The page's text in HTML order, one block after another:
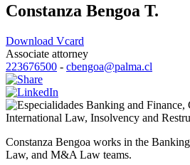
Constanza Bengoa T.
Download Vcard
Associate attorney
223676500 - cbengoa@palma.cl
Banking and Finance,
International Law, Insolvency and
Constanza Bengoa works in the
Law, and M&A Law teams.